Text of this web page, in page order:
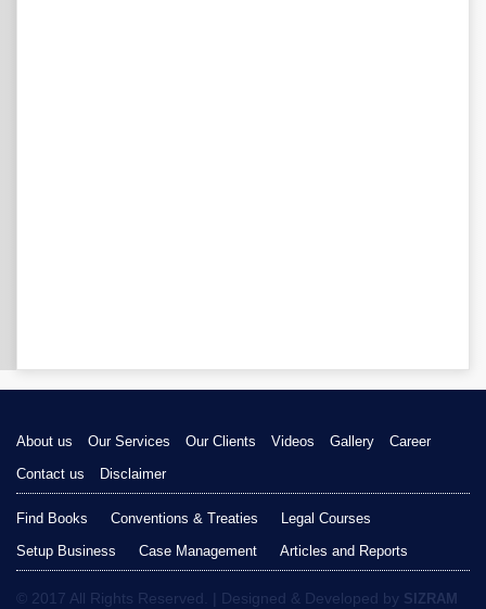
About us Our Services Our Clients Videos Gallery
Career
Contact us
Disclaimer
Find Books Conventions & Treaties
Legal Courses
Setup Business
Case Management Articles and Reports
© 2017 All Rights Reserved. | Designed & Developed by SIZRAM